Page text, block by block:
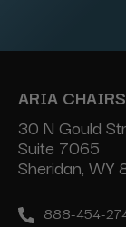
ARIA CHAIRS
30 N Gould
Suite 7065
Sheridan, WY
888-454-